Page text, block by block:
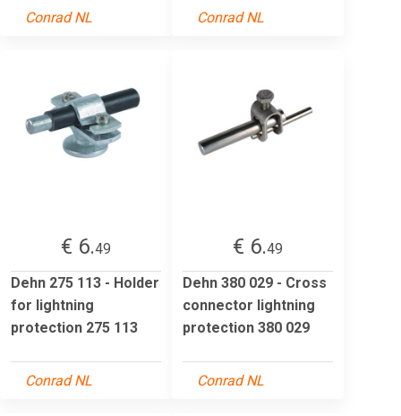
Conrad NL
Conrad NL
€ 6.49
Dehn 275 113 - Holder
for lightning
protection 275 113
Conrad NL
€ 6.49
Dehn 380 029 - Cross
connector lightning
protection 380 029
Conrad NL